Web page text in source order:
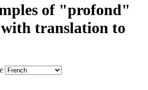
of "profond"
translation to